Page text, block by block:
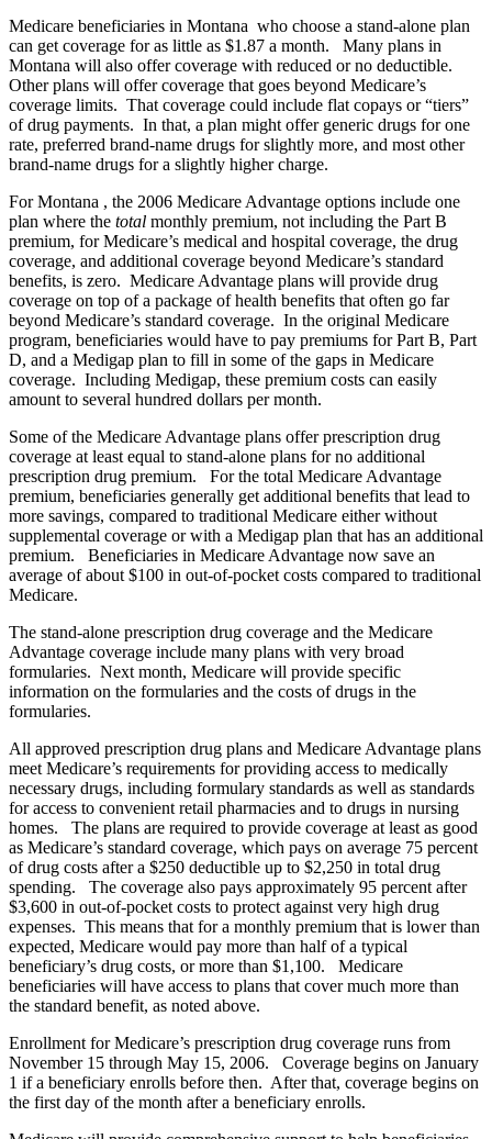
Medicare beneficiaries in Montana who choose a stand-alone plan
can get coverage for as little as $1.87 a month. Many plans in
Montana will also offer coverage with reduced or no deductible.
Other plans will offer coverage that goes beyond Medicare’s
coverage limits. That coverage could include flat copays or “tiers”
of drug payments. In that, a plan might offer generic drugs for one
rate, preferred brand-name drugs for slightly more, and most other
brand-name drugs for a slightly higher charge.
For Montana , the 2006 Medicare Advantage options include one
plan where the total monthly premium, not including the Part B
premium, for Medicare’s medical and hospital coverage, the drug
coverage, and additional coverage beyond Medicare’s standard
benefits, is zero. Medicare Advantage plans will provide drug
coverage on top of a package of health benefits that often go far
beyond Medicare’s standard coverage. In the original Medicare
program, beneficiaries would have to pay premiums for Part B, Part
D, and a Medigap plan to fill in some of the gaps in Medicare
coverage. Including Medigap, these premium costs can easily
amount to several hundred dollars per month.
Some of the Medicare Advantage plans offer prescription drug
coverage at least equal to stand-alone plans for no additional
prescription drug premium. For the total Medicare Advantage
premium, beneficiaries generally get additional benefits that lead to
more savings, compared to traditional Medicare either without
supplemental coverage or with a Medigap plan that has an additional
premium. Beneficiaries in Medicare Advantage now save an
average of about $100 in out-of-pocket costs compared to traditional
Medicare.
The stand-alone prescription drug coverage and the Medicare
Advantage coverage include many plans with very broad
formularies. Next month, Medicare will provide specific
information on the formularies and the costs of drugs in the
formularies.
All approved prescription drug plans and Medicare Advantage plans
meet Medicare’s requirements for providing access to medically
necessary drugs, including formulary standards as well as standards
for access to convenient retail pharmacies and to drugs in nursing
homes. The plans are required to provide coverage at least as good
as Medicare’s standard coverage, which pays on average 75 percent
of drug costs after a $250 deductible up to $2,250 in total drug
spending. The coverage also pays approximately 95 percent after
$3,600 in out-of-pocket costs to protect against very high drug
expenses. This means that for a monthly premium that is lower than
expected, Medicare would pay more than half of a typical
beneficiary’s drug costs, or more than $1,100. Medicare
beneficiaries will have access to plans that cover much more than
the standard benefit, as noted above.
Enrollment for Medicare’s prescription drug coverage runs from
November 15 through May 15, 2006. Coverage begins on January
1 if a beneficiary enrolls before then. After that, coverage begins on
the first day of the month after a beneficiary enrolls.